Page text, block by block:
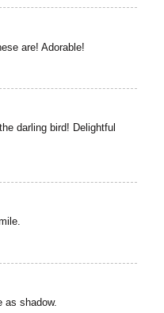
are! Adorable!
darling bird! Delightful
as shadow.